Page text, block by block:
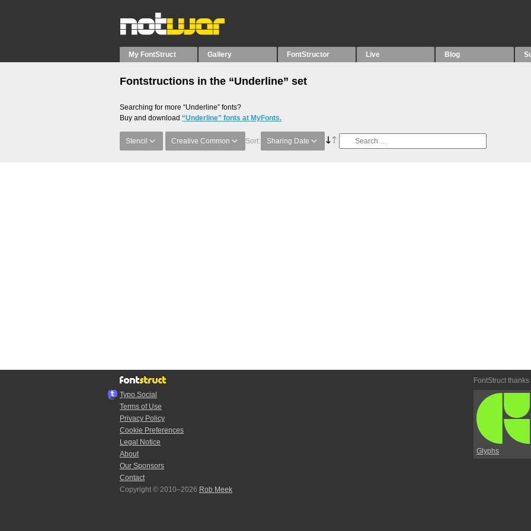
My FontStruct Gallery FontStructor Live Blog
Fontstructions in the “Underline” set
Searching for more “Underline” fonts?
Buy and download “Underline” fonts at MyFonts.
Stencil Creative Common Sort: Sharing Date
Typo.Social
Terms of Use
Privacy Policy
Cookie Preferences
Legal Notice
About
Our Sponsors
Contact
Copyright © 2010–2026 Rob Meek
FontStruct thanks
Glyphs